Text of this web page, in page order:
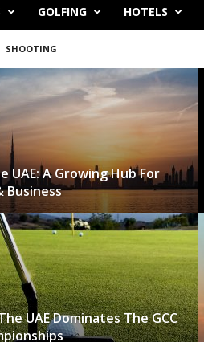
GOLFING HOTELS
SHOOTING
UAE: A Growing Hub For
Business
UAE Dominates The GCC